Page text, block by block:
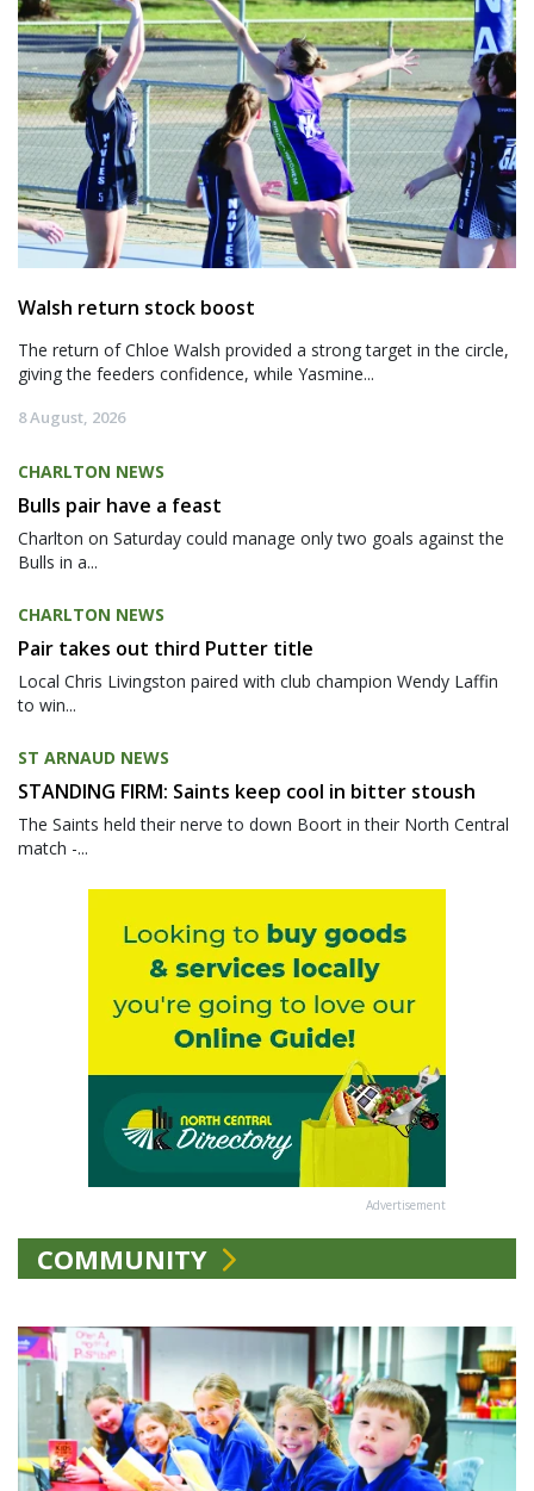
Walsh return stock boost
The return of Chloe Walsh provided a strong target in the circle,
giving the feeders confidence, while Yasmine...
8 August, 2026
CHARLTON NEWS
Bulls pair have a feast
Charlton on Saturday could manage only two goals against the
Bulls in a...
CHARLTON NEWS
Pair takes out third Putter title
Local Chris Livingston paired with club champion Wendy Laffin
to win...
ST ARNAUD NEWS
STANDING FIRM: Saints keep cool in bitter stoush
The Saints held their nerve to down Boort in their North Central
match -...
Advertisement
COMMUNITY